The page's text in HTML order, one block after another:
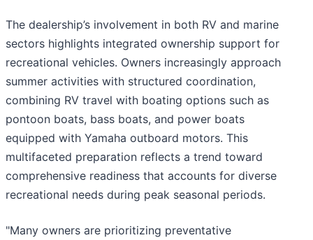
The dealership’s involvement in both RV and marine
sectors highlights integrated ownership support for
recreational vehicles. Owners increasingly approach
summer activities with structured coordination,
combining RV travel with boating options such as
pontoon boats, bass boats, and power boats
equipped with Yamaha outboard motors. This
multifaceted preparation reflects a trend toward
comprehensive readiness that accounts for diverse
recreational needs during peak seasonal periods.
"Many owners are prioritizing preventative